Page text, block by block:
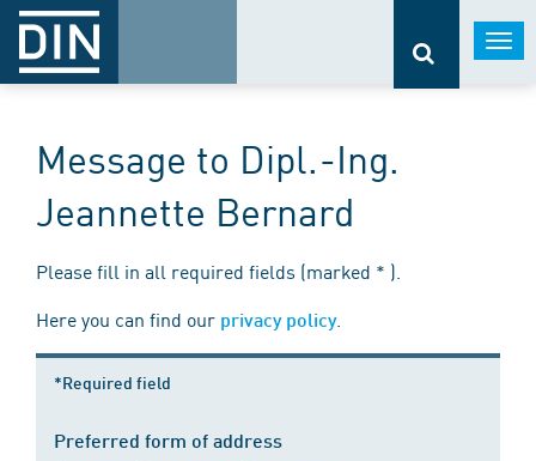
Message to Dipl.-Ing.
Jeannette Bernard
Please fill in all required fields (marked * ).
Here you can find our privacy policy.
*Required field
Preferred form of address